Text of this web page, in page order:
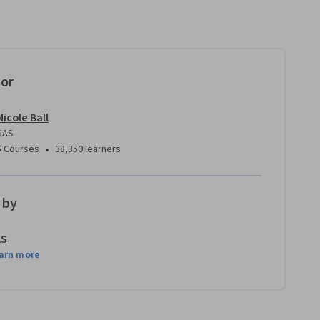
Ball
Courses • 38,350 learners
by
more